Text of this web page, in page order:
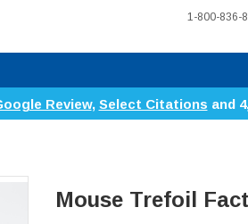
1-800-836-
Review, Select Citations and
Mouse Trefoil